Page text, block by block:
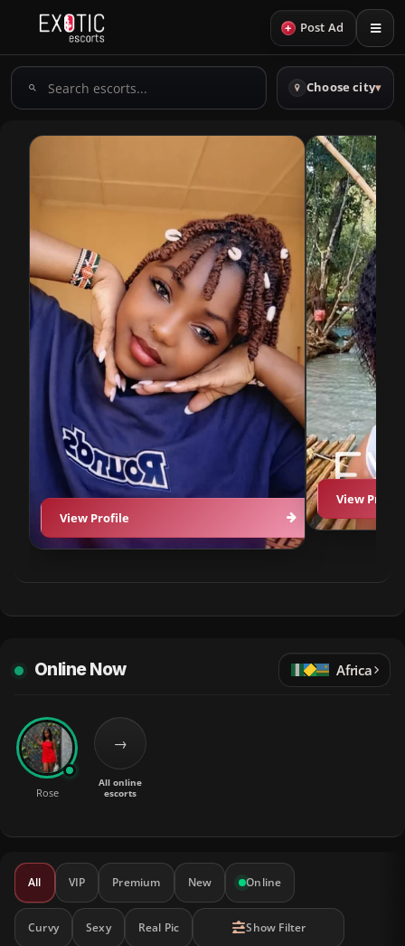
+ Post Ad
Search
escorts
Choose city▾
View Profile
View Profile
Online Now Africa
Rose
→
All online
escorts
All VIP Premium New Online
Curvy Sexy Real Pic Show Filter